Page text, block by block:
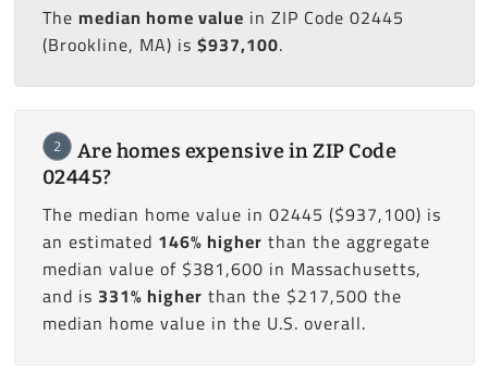
The median home value in ZIP Code 02445
(Brookline, MA) is $937,100.
2
Are homes expensive in ZIP Code
02445?
The median home value in 02445 ($937,100) is
an estimated 146% higher than the aggregate
median value of $381,600 in Massachusetts,
and is 331% higher than the $217,500 the
median home value in the U.S. overall.